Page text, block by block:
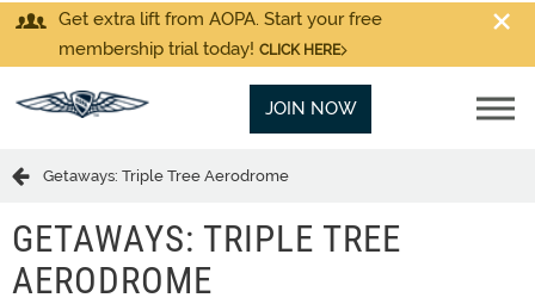
Get extra lift from AOPA. Start your free
membership trial today! CLICK HERE
JOIN NOW
Getaways: Triple Tree Aerodrome
GETAWAYS: TRIPLE TREE
AERODROME